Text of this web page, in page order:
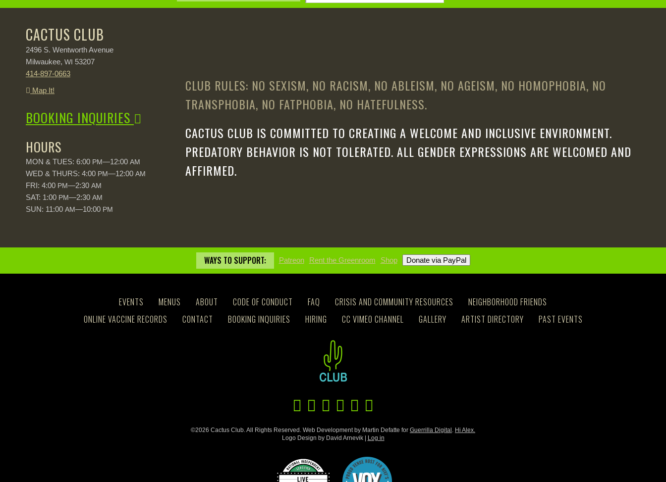
CACTUS CLUB
2496 S. Wentworth Avenue
Milwaukee, WI 53207
414-897-0663
Map It!
BOOKING INQUIRIES
HOURS
MON & TUES: 6:00 PM—12:00 AM
WED & THURS: 4:00 PM—12:00 AM
FRI: 4:00 PM—2:30 AM
SAT: 1:00 PM—2:30 AM
SUN: 11:00 AM—10:00 PM
CLUB RULES: NO SEXISM, NO RACISM, NO ABLEISM, NO AGEISM, NO HOMOPHOBIA, NO
TRANSPHOBIA, NO FATPHOBIA, NO HATEFULNESS.
CACTUS CLUB IS COMMITTED TO CREATING A WELCOME AND INCLUSIVE ENVIRONMENT.
PREDATORY BEHAVIOR IS NOT TOLERATED. ALL GENDER EXPRESSIONS ARE WELCOMED AND
AFFIRMED.
WAYS TO SUPPORT: Patreon Rent the Greenroom Shop
EVENTS MENUS ABOUT CODE OF CONDUCT FAQ CRISIS AND COMMUNITY RESOURCES
NEIGHBORHOOD FRIENDS
ONLINE VACCINE RECORDS
CONTACT BOOKING INQUIRIES HIRING CC VIMEO CHANNEL GALLERY ARTIST DIRECTORY PAST EVENTS
©2026 Cactus Club. All Rights Reserved. Web Development by Martin Defatte for Guerrilla Digital Hi Alex.
Logo Design by David Arnevik | Log in